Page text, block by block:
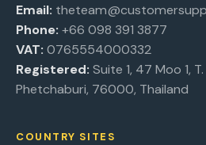
Email:
Phone: +66 098 391 3877
VAT: 0765554000332
Registered: Suite 1, 47 Moo 1,
Phetchaburi, 76000, Thailand
COUNTRY SITES